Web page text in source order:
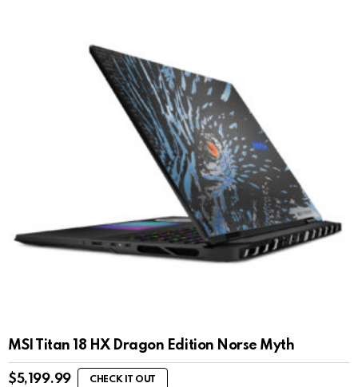
MSI Titan 18 HX Dragon Edition Norse Myth
$5,199.99 CHECK IT OUT